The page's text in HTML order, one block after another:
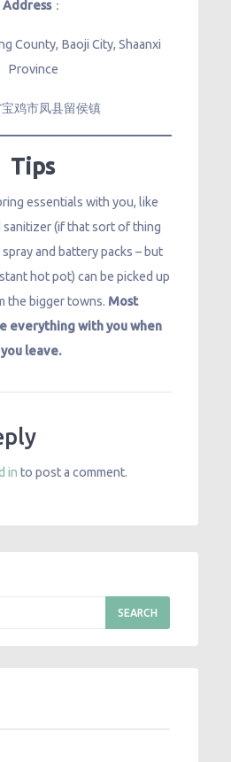
Address：
County, Baoji City, Shaanxi
Province
宝鸡市凤县留侯镇
Tips
essentials with you, like
sanitizer (if that sort of thing
and battery packs – but
hot pot) can be picked up
the bigger towns. Most
everything with you when
you leave.
in to post a comment.